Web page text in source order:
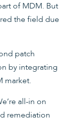
of MDM. But
the field due
patch
by integrating
market.
all-in on
remediation